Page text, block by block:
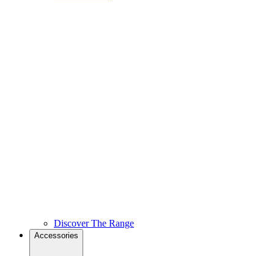
Discover The Range
Accessories